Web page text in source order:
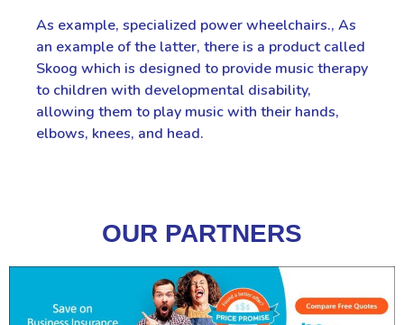
As example, specialized power wheelchairs., As
an example of the latter, there is a product called
Skoog which is designed to provide music therapy
to children with developmental disability,
allowing them to play music with their hands,
elbows, knees, and head.
OUR PARTNERS